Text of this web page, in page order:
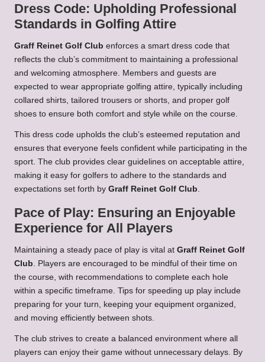
Dress Code: Upholding Professional
Standards in Golfing Attire
Graff Reinet Golf Club enforces a smart dress code that
reflects the club’s commitment to maintaining a professional
and welcoming atmosphere. Members and guests are
expected to wear appropriate golfing attire, typically including
collared shirts, tailored trousers or shorts, and proper golf
shoes to ensure both comfort and style while on the course.
This dress code upholds the club’s esteemed reputation and
ensures that everyone feels confident while participating in the
sport. The club provides clear guidelines on acceptable attire,
making it easy for golfers to adhere to the standards and
expectations set forth by Graff Reinet Golf Club
Pace of Play: Ensuring an Enjoyable
Experience for All Players
Maintaining a steady pace of play is vital at Graff Reinet Golf
Club . Players are encouraged to be mindful of their time on
the course, with recommendations to complete each hole
within a specific timeframe. Tips for speeding up play include
preparing for your turn, keeping your equipment organized,
and moving efficiently between shots.
The club strives to create a balanced environment where all
players can enjoy their game without unnecessary delays. By